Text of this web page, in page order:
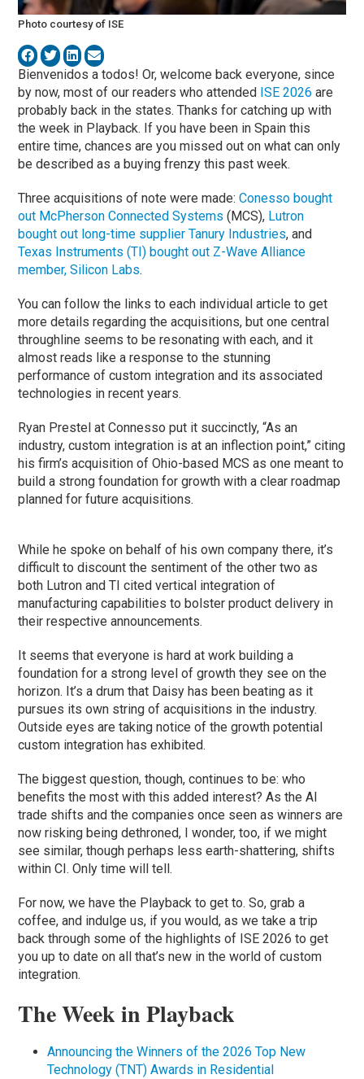
Photo courtesy of ISE
Bienvenidos a todos! Or, welcome back everyone, since
by now, most of our readers who attended ISE 2026 are
probably back in the states. Thanks for catching up with
the week in Playback. If you have been in Spain this
entire time, chances are you missed out on what can only
be described as a buying frenzy this past week.
Three acquisitions of note were made:Conesso bought
out McPherson Connected Systems (MCS), Lutron
bought out long-time supplier Tanury Industries, and
Texas Instruments (TI) bought out Z-Wave Alliance
member, Silicon Labs.
You can follow the links to each individual article to get
more details regarding the acquisitions, but one central
throughline seems to be resonating with each, and it
almost reads like a response to the stunning
performance of custom integration and its associated
technologies in recent years.
Ryan Prestel at Connesso put it succinctly, “As an
industry, custom integration is at an inflection point,” citing
his firm’s acquisition of Ohio-based MCS as one meant to
build a strong foundation for growth with a clear roadmap
planned for future acquisitions.
While he spoke on behalf of his own company there, it’s
difficult to discount the sentiment of the other two as
both Lutron and TI cited vertical integration of
manufacturing capabilities to bolster product delivery in
their respective announcements.
It seems that everyone is hard at work building a
foundation for a strong level of growth they see on the
horizon. It’s a drum that Daisy has been beating as it
pursues its own string of acquisitions in the industry.
Outside eyes are taking notice of the growth potential
custom integration has exhibited.
The biggest question, though, continues to be: who
benefits the most with this added interest? As the AI
trade shifts and the companies once seen as winners are
now risking being dethroned, I wonder, too, if we might
see similar, though perhaps less earth-shattering, shifts
within CI. Only time will tell.
For now, we have the Playback to get to. So, grab a
coffee, and indulge us, if you would, as we take a trip
back through some of the highlights of ISE 2026 to get
you up to date on all that’s new in the world of custom
integration.
The Week in Playback
Announcing the Winners of the 2026 Top New
Technology (TNT) Awards in Residential